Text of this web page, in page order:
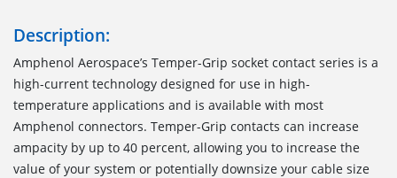
Description:
Amphenol Aerospace’s Temper-Grip socket contact series is a
high-current technology designed for use in high-
temperature applications and is available with most
Amphenol connectors. Temper-Grip contacts can increase
ampacity by up to 40 percent, allowing you to increase the
value of your system or potentially downsize your cable size